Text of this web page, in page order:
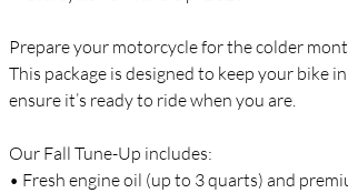
Prepare your motorcycle for the colder
This package is designed to keep your bike
ensure it’s ready to ride when you are.
Our Fall Tune-Up includes:
• Fresh engine oil (up to 3 quarts) and